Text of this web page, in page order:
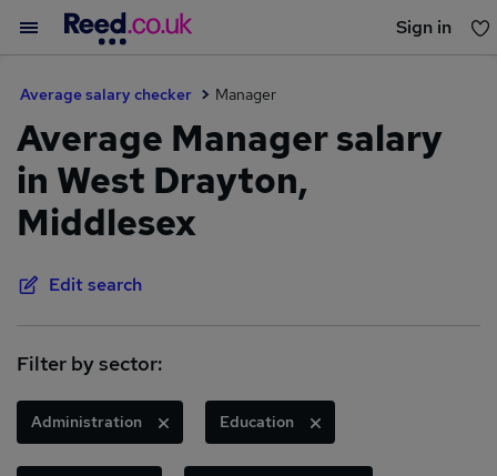
Sign in
Average salary checker Manager
Average Manager salary
in West Drayton,
Middlesex
Edit search
Filter by sector:
Administration Education